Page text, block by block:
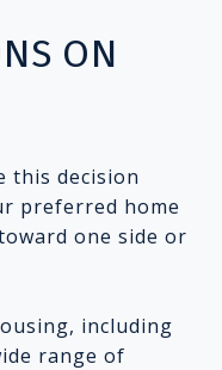
ON
this decision
preferred home
one side or
including
range of